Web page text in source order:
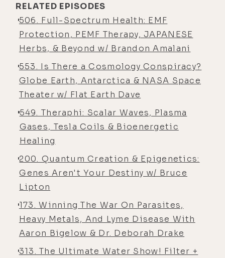
that's healing and beneficial, like
the ARC provides to the body.
[00:04:21] And then there's
wreak havoc on our voltage-gated
calcium channels in our physiology.
So really, magnetism is everywhere
in reality, and really getting to the
crux of what it is is really key to
understanding energy in general, I
think.
[00:04:39]Luke:In our last
conversation, we did focus a lot on
EMF because you're the US rep
distributor for BluShield, which I
have all around the house. Actually,
someone today on Instagram was
RELATED EPISODES
506. Full-Spectrum Health: EMF
Protection, PEMF Therapy, JAPANESE
Herbs, & Beyond w/ Brandon Amalani
553. Is There a Cosmology Conspiracy?
Globe Earth, Antarctica & NASA Space
Theater w/ Flat Earth Dave
549. Theraphi: Scalar Waves, Plasma
Gases, Tesla Coils & Bioenergetic
Healing
200. Quantum Creation & Epigenetics:
Genes Aren't Your Destiny w/ Bruce
Lipton
173. Winning The War On Parasites,
Heavy Metals, And Lyme Disease With
Aaron Bigelow & Dr. Deborah Drake
313. The Ultimate Water Show! Filter +